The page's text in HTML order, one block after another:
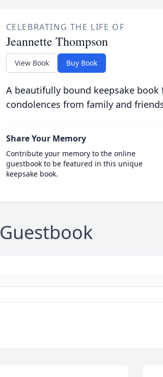
CELEBRATING THE LIFE OF
Jeannette Thompson
View Book Buy Book
A beautifully bound keepsake
condolences from family and
Share Your Memory
Contribute your memory to the online
guestbook to be featured in this unique
keepsake book.
Guestbook